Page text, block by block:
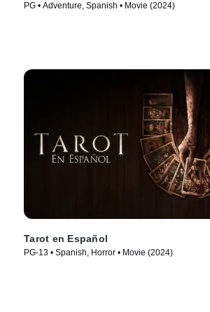
PG • Adventure, Spanish • Movie (2024)
Tarot en Español
PG-13 • Spanish, Horror • Movie (2024)